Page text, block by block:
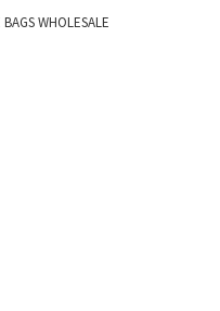
WHOLESALE